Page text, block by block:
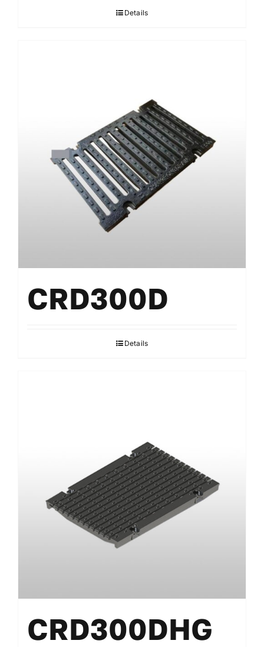
Details
CRD300D
Details
CRD300DHG